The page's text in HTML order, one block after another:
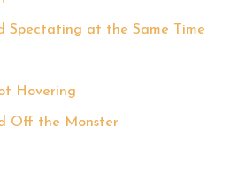
Spectating at the Same Time
Hovering
Off the Monster